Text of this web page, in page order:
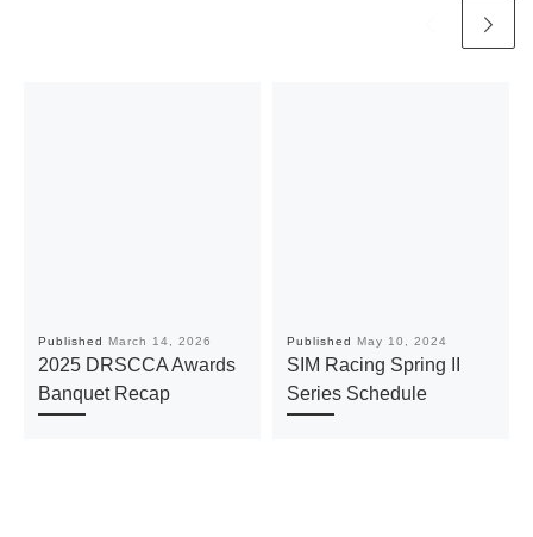
Published March 14, 2026
2025 DRSCCA Awards
Banquet Recap
Published May 10, 2024
SIM Racing Spring II
Series Schedule